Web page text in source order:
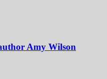
Amy Wilson